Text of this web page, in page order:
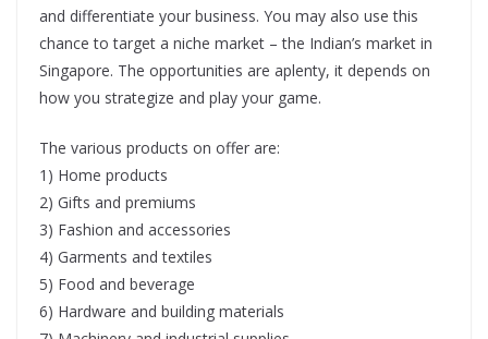
and differentiate your business. You may also use this
chance to target a niche market – the Indian’s market in
Singapore. The opportunities are aplenty, it depends on
how you strategize and play your game.
The various products on offer are:
1) Home products
2) Gifts and premiums
3) Fashion and accessories
4) Garments and textiles
5) Food and beverage
6) Hardware and building materials